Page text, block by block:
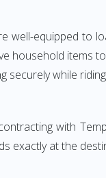
well-equipped to
household items
securely while
with
exactly at the